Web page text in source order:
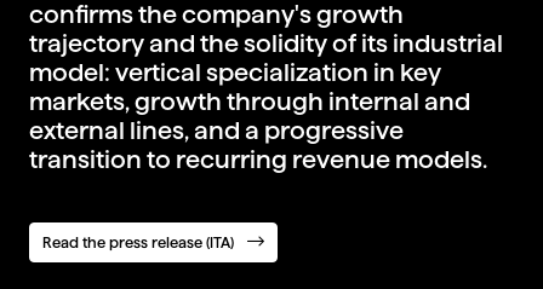
confirms the company's growth
trajectory and the solidity of its industrial
model: vertical specialization in key
markets, growth through internal and
external lines, and a progressive
transition to recurring revenue models.
Read the press release (ITA)